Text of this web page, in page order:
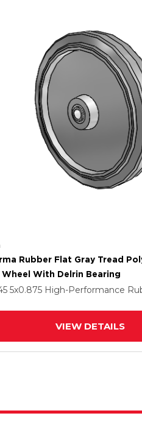
Rubber Flat Gray Tread
With Delrin Bearing
5x0.875 High-Performance
VIEW DETAILS